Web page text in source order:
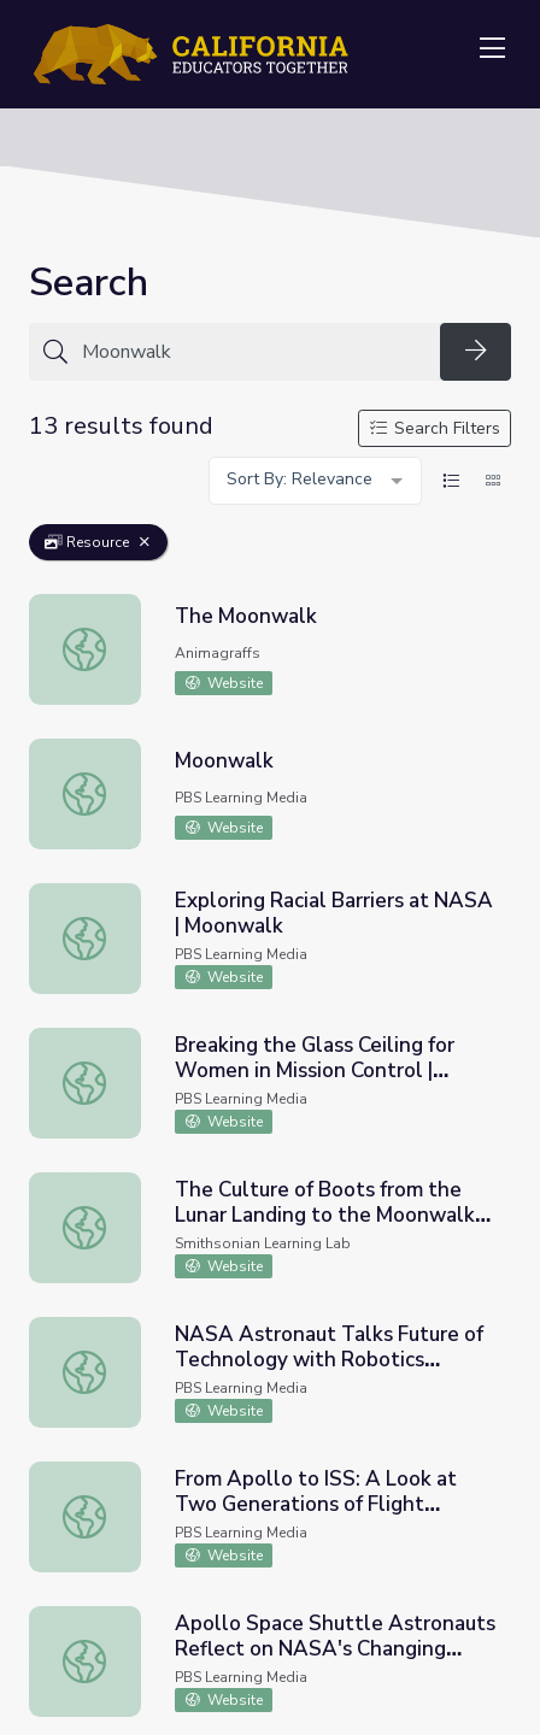
Search
13 results found
Search Filters
Sort By: Relevance
Resource
The Moonwalk
The Moonwalk
Animagraffs
Website
Moonwalk
Moonwalk
PBS Learning Media
Website
Exploring Racial Barriers at NASA | Moonwalk
Exploring Racial Barriers at NASA
| Moonwalk
PBS Learning Media
Website
Breaking the Glass Ceiling for Women in Mission Control
Breaking the Glass Ceiling for
Women in Mission Control |
Moonwalk
PBS Learning Media
Website
The Culture of Boots from the Lunar Landing to the
The Culture of Boots from the
Lunar Landing to the Moonwalk
Dance
Smithsonian Learning Lab
Website
NASA Astronaut Talks Future of Technology with
NASA Astronaut Talks Future of
Technology with Robotics
Student | Moonwalk
PBS Learning Media
Website
From Apollo to ISS: A Look at Two Generations of
From Apollo to ISS: A Look at
Two Generations of Flight
Directors | Moonwalk
PBS Learning Media
Website
Apollo Space Shuttle Astronauts Reflect on NASA's
Apollo Space Shuttle Astronauts
Reflect on NASA's Changing
Mission | Moonwalk
PBS Learning Media
Website